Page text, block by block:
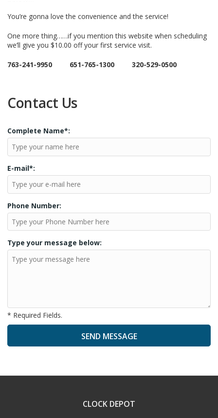
You’re gonna love the convenience and the service!
One more thing……if you mention this website when scheduling
we’ll give you $10.00 off your first service visit.
763-241-9950 651-765-1300 320-529-0500
Contact Us
Complete Name*:
E-mail*:
Phone Number:
Type your message below:
* Required Fields.
A
CLOCK DEPOT